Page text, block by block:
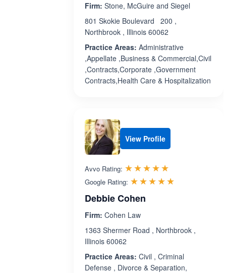
Firm: Stone, McGuire and Siegel
801 Skokie Boulevard 200 ,
Northbrook , Illinois 60062
Practice Areas: Administrative
,Appellate ,Business & Commercial,Civil
,Contracts,Corporate ,Government
Contracts,Health Care & Hospitalization
View Profile
Avvo Rating: ☆☆☆☆☆
★★★★★
Google Rating: ☆☆☆☆☆
★★★★★
Debbie Cohen
Firm: Cohen Law
1363 Shermer Road , Northbrook ,
Illinois 60062
Practice Areas: Civil , Criminal
Defense , Divorce & Separation,